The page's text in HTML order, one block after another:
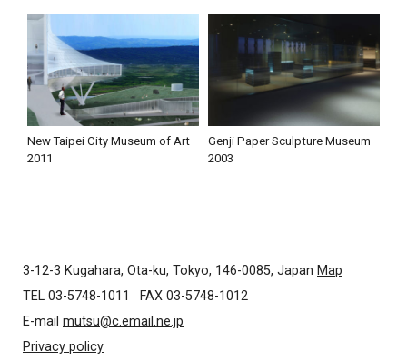
New Taipei City Museum of Art
2011
Genji Paper Sculpture Museum
2003
3-12-3 Kugahara, Ota-ku, Tokyo, 146-0085, Japan Map
TEL 03-5748-1011
FAX 03-5748-1012
E-mail mutsu@c.email.ne.jp
Privacy policy